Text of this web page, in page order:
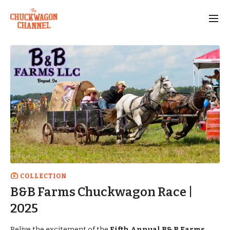
COLLECTION
B&B Farms Chuckwagon Race |
2025